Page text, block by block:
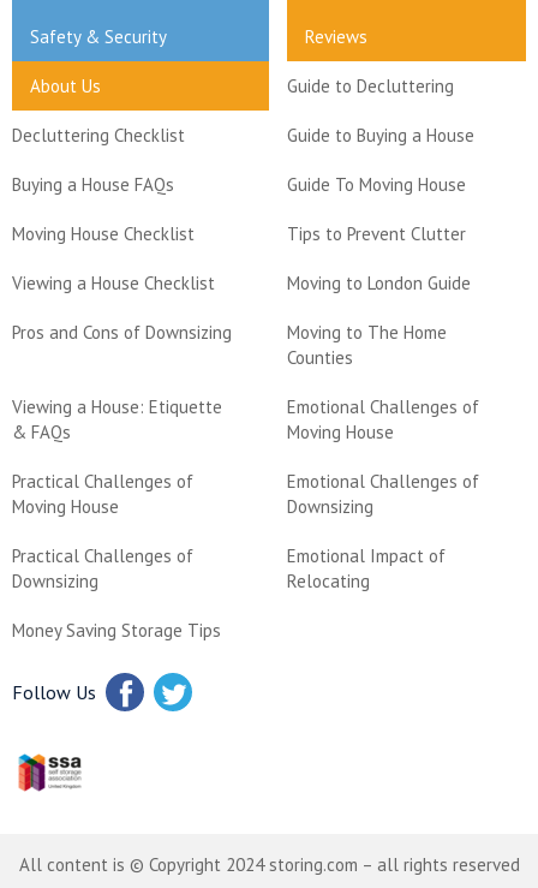
Safety & Security Reviews
About Us Guide to Decluttering
Decluttering Checklist Guide to Buying a House
Buying a House FAQs Guide To Moving House
Moving House Checklist Tips to Prevent Clutter
Viewing a House Checklist Moving to London Guide
Pros and Cons of Downsizing
Moving to The Home
Counties
Viewing a House: Etiquette
& FAQs
Emotional Challenges of
Moving House
Practical Challenges of
Moving House
Emotional Challenges of
Downsizing
Practical Challenges of
Downsizing
Emotional Impact of
Relocating
Money Saving Storage Tips
Follow Us
All content is © Copyright 2024 storing.com – all rights reserved